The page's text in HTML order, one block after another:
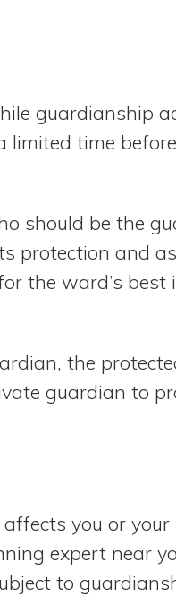
guardianship
limited time
should be the
protection and
the ward’s best
the
guardian to
you or your
expert near
to